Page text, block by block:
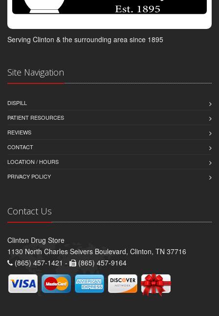
Serving Clinton & the surrounding area since 1895
Site Navigation
DISPILL
PATIENT RESOURCES
REVIEWS
CONTACT
LOCATION / HOURS
PRIVACY POLICY
Contact Us
Clinton Drug Store
1130 North Charles Seivers Boulevard, Clinton, TN 37716
(865) 457-1421 -
(865) 457-9164